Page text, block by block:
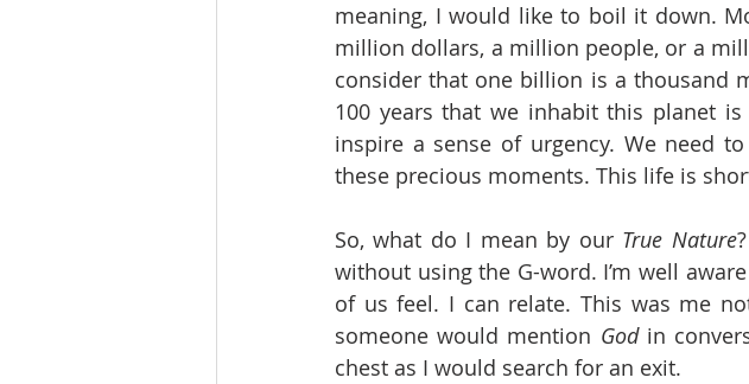
meaning, I would like to boil it down.
million dollars, a million people, or a
consider that one billion is a thousand
100 years that we inhabit this planet
inspire a sense of urgency. We need
these precious moments. This life is
So, what do I mean by our True Nature
without using the G-word. I’m well
of us feel. I can relate. This was me
someone would mention God in
chest as I would search for an exit.